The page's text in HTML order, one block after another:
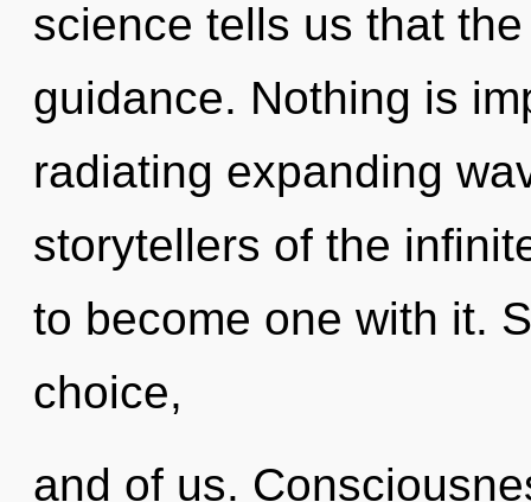
science tells us that
guidance. Nothing is
radiating expanding
storytellers of the
to become one with it.
choice,
and of us.